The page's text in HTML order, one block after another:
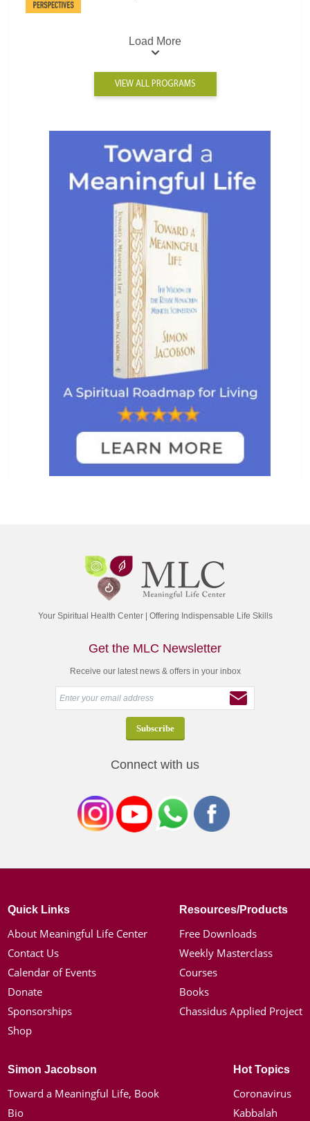
Load More
VIEW ALL PROGRAMS
Your Spiritual Health Center | Offering Indispensable Life Skills
Get the MLC Newsletter
Receive our latest news & offers in your inbox
Connect with us
Quick Links
About Meaningful Life Center
Contact Us
Calendar of Events
Donate
Sponsorships
Shop
Resources/Products
Free Downloads
Weekly Masterclass
Courses
Books
Chassidus Applied Project
Simon Jacobson
Toward a Meaningful Life, Book
Bio
Hot Topics
Coronavirus
Kabbalah